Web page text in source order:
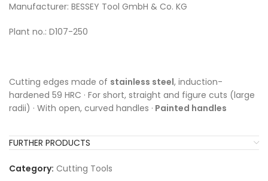
Manufacturer: BESSEY Tool GmbH & Co. KG
Plant no.: D107-250
Cutting edges made of stainless steel, induction-
hardened 59 HRC · For short, straight and figure cuts (large
radii) · With open, curved handles · Painted handles
FURTHER PRODUCTS
Category: Cutting Tools